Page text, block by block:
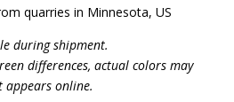
quarries in Minnesota, US
during shipment.
differences, actual colors may
appears online.